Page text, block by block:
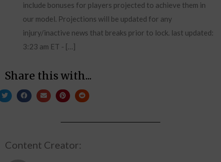
include bonuses for players projected to achieve them in
our model. Projections will be updated for any
injury/inactive news that breaks prior to lock. last updated:
3:23 am ET - […]
Share this with...
Content Creator: